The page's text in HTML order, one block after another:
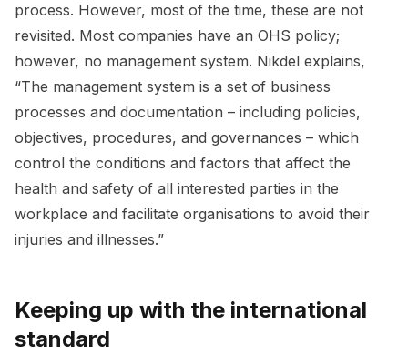
process. However, most of the time, these are not
revisited. Most companies have an OHS policy;
however, no management system. Nikdel explains,
“The management system is a set of business
processes and documentation – including policies,
objectives, procedures, and governances – which
control the conditions and factors that affect the
health and safety of all interested parties in the
workplace and facilitate organisations to avoid their
injuries and illnesses.”
Keeping up with the international
standard